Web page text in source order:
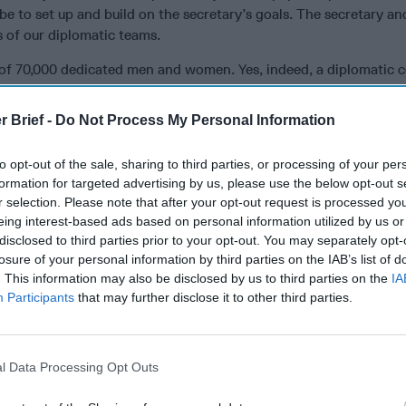
Brief - Do Not Process My Personal Information
opt-out of the sale, sharing to third parties, or processing of your
for targeted advertising by us, please use the below opt-out
selection. Please note that after your opt-out request is processed
interest-based ads based on personal information utilized by us
to third parties prior to your opt-out. You may separately
of your personal information by third parties on the IAB’s list of
This information may also be disclosed by us to third parties on the
Participants that may further disclose it to other third parties.
Data Processing Opt Outs
to set up and build on the secretary’s goals. The secretary
of our diplomatic teams.
70,000 dedicated men and women. Yes, indeed, a diplomatic
11,000 civil servants and 45,000 local employees, plus
staff sections of our embassies, are standing by to carry out
to help streamline the decision-making process, eliminate
represent theUnited Statesaround the world often in
They facilitate the secretary’s travel but also pursue
on the secretary’s radar: citizens in distress, opening
for U.S. firms, aid programs, human rights problems and
relationships they pursue and opportunities they create lead
are patiently developed, sometimes over years and several
United States and the secretary to conclude.The lack of
Secretary Tillerson’s visit to Myanmar last week produced
sanctions. This week, the Chinese foreign minister visited and